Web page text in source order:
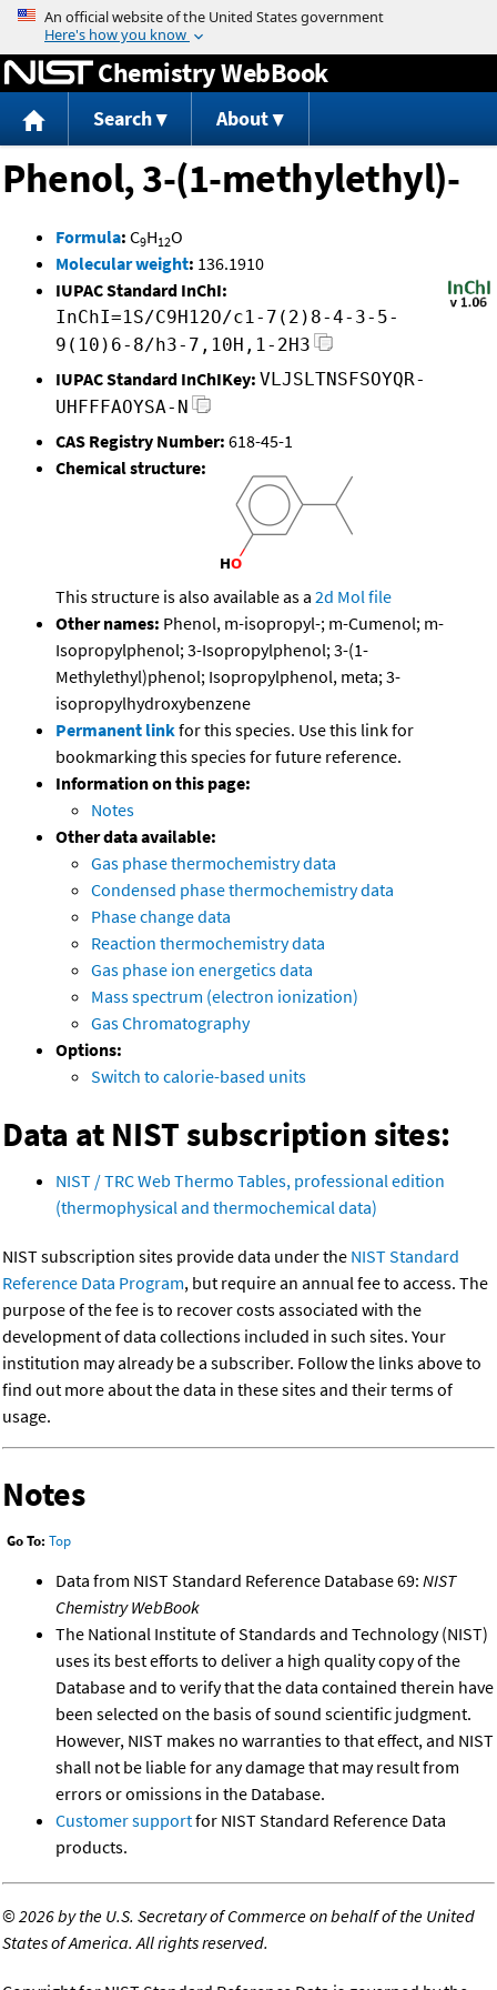
Jump to content
Chemistry WebBook
Search About
Phenol, 3-(1-methylethyl)-
Formula: C9H12O
Molecular weight: 136.1910
IUPAC Standard InChI:
InChI=1S/C9H12O/c1-7(2)8-4-3-5-
9(10)6-8/h3-7,10H,1-2H3
IUPAC Standard InChIKey: VLJSLTNSFSOYQR-
UHFFFAOYSA-N
CAS Registry Number: 618-45-1
Chemical structure:
This structure is also available as a 2d Mol file
Other names: Phenol, m-isopropyl-; m-Cumenol; m-
Isopropylphenol; 3-Isopropylphenol; 3-(1-
Methylethyl)phenol; Isopropylphenol, meta; 3-
isopropylhydroxybenzene
Permanent linkfor this species. Use this link for
bookmarking this species for future reference.
Information on this page:
Notes
Other data available:
Gas phase thermochemistry data
Condensed phase thermochemistry data
Phase change data
Reaction thermochemistry data
Gas phase ion energetics data
Mass spectrum (electron ionization)
Gas Chromatography
Options:
Switch to calorie-based units
Data at NIST subscription sites:
NIST / TRC Web Thermo Tables, professional edition
(thermophysical and thermochemical data)
NIST subscription sites provide data under the NIST Standard
Reference Data Program, but require an annual fee to access. The
purpose of the fee is to recover costs associated with the
development of data collections included in such sites. Your
institution may already be a subscriber. Follow the links above to
find out more about the data in these sites and their terms of
usage.
Notes
Go To: Top
Data from NIST Standard Reference Database 69: NIST
Chemistry WebBook
The National Institute of Standards and Technology (NIST)
uses its best efforts to deliver a high quality copy of the
Database and to verify that the data contained therein have
been selected on the basis of sound scientific judgment.
However, NIST makes no warranties to that effect, and NIST
shall not be liable for any damage that may result from
errors or omissions in the Database.
Customer supportfor NIST Standard Reference Data
products.
©2026 by the U.S. Secretary of Commerce on behalf of the United
States of America. All rights reserved.